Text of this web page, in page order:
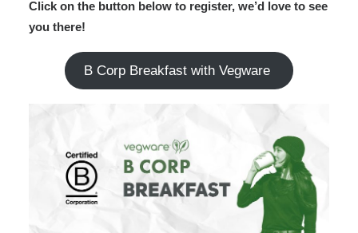
Click on the button below to register, we’d love to see
you there!
B Corp Breakfast with Vegware